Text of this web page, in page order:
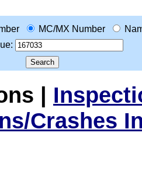
MC/MX Number
|
Crashes